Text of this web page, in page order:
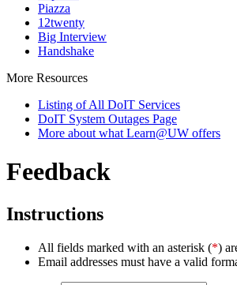
Piazza
12twenty
Big Interview
Handshake
More Resources
Listing of All DoIT Services
DoIT System Outages Page
More about what Learn@UW offers
Feedback
Instructions
All fields marked with an asterisk (*)
Email addresses must have a valid